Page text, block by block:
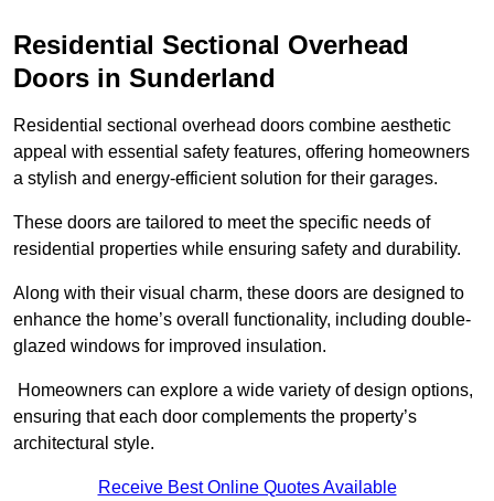
Residential Sectional Overhead
Doors in Sunderland
Residential sectional overhead doors combine aesthetic
appeal with essential safety features, offering homeowners
a stylish and energy-efficient solution for their garages.
These doors are tailored to meet the specific needs of
residential properties while ensuring safety and durability.
Along with their visual charm, these doors are designed to
enhance the home’s overall functionality, including double-
glazed windows for improved insulation.
Homeowners can explore a wide variety of design options,
ensuring that each door complements the property’s
architectural style.
Receive Best Online Quotes Available